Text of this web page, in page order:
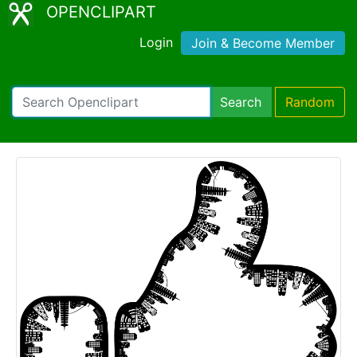
OPENCLIPART
Login Join & Become Member
Search Random